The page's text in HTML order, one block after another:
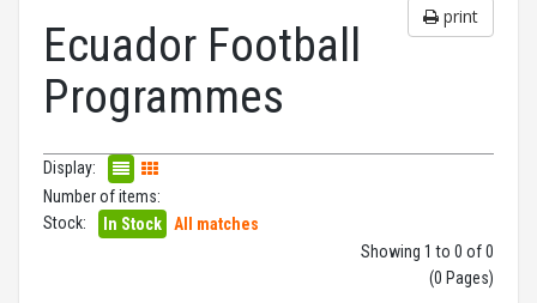
print
Ecuador Football
Programmes
Display:
Number of items:
Stock:
In Stock
All matches
Showing 1 to 0 of 0
(0 Pages)